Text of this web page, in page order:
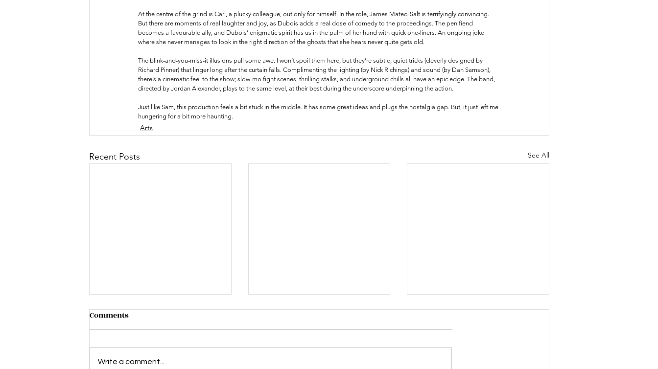
At the centre of the grind is Carl, a plucky colleague, out only for himself. In the role, James Mateo-Salt is terrifyingly convincing.
But there are moments of real laughter and joy, as Dubois adds a real dose of comedy to the proceedings. The pen fiend
becomes a favourable ally, and Dubois’ enigmatic spirit has us in the palm of her hand with quick one-liners. An ongoing joke
where she never manages to look in the right direction of the ghosts that she hears never quite gets old.
The blink-and-you-miss-it illusions pull some awe. I won’t spoil them here, but they’re subtle, quiet tricks (cleverly designed by
Richard Pinner) that linger long after the curtain falls. Complimenting the lighting (by Nick Richings) and sound (by Dan Samson),
there’s a cinematic feel to the show; slow-mo fight scenes, thrilling stalks, and underground chills all have an epic edge. The band,
directed by Jordan Alexander, plays to the same level, at their best during the underscore underpinning the action.
Just like Sam, this production feels a bit stuck in the middle. It has some great ideas and plugs the nostalgia gap. But, it just left me
hungering for a bit more haunting.
Arts
Recent Posts See All
Comments
Write a comment...